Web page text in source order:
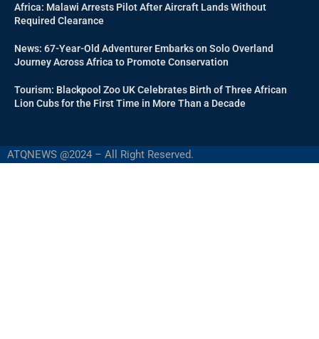
Africa: Malawi Arrests Pilot After Aircraft Lands Without
Required Clearance
News: 67-Year-Old Adventurer Embarks on Solo Overland
Journey Across Africa to Promote Conservation
Tourism: Blackpool Zoo UK Celebrates Birth of Three African
Lion Cubs for the First Time in More Than a Decade
ATQNEWS @2024 – All Right Reserved.